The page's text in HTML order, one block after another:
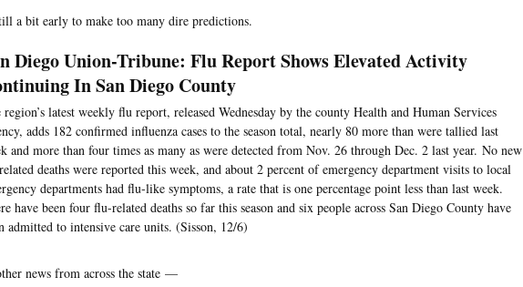
a bit early to make too many dire predictions.
Diego Union-Tribune: Flu Report Shows Elevated Activity
In San Diego County
region’s latest weekly flu report, released Wednesday by the county Health and Human Services
adds 182 confirmed influenza cases to the season total, nearly 80 more than were tallied last
and more than four times as many as were detected from Nov. 26 through Dec. 2 last year. No new
deaths were reported this week, and about 2 percent of emergency department visits to local
departments had flu-like symptoms, a rate that is one percentage point less than last week.
have been four flu-related deaths so far this season and six people across San Diego County have
admitted to intensive care units. (Sisson, 12/6)
news from across the state —